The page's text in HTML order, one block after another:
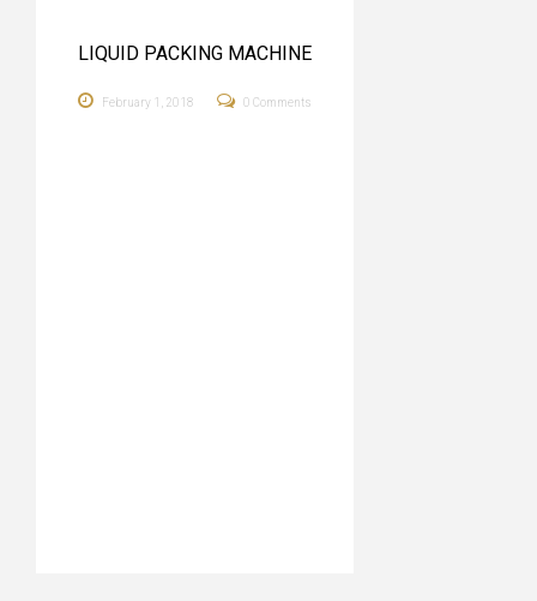
LIQUID PACKING MACHINE
February 1, 2018 0 Comments